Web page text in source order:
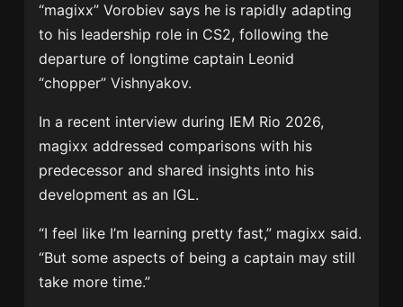
“magixx” Vorobiev says he is rapidly adapting
to his leadership role in CS2, following the
departure of longtime captain Leonid
“chopper” Vishnyakov.
In a recent interview during IEM Rio 2026,
magixx addressed comparisons with his
predecessor and shared insights into his
development as an IGL.
“I feel like I’m learning pretty fast,” magixx said.
“But some aspects of being a captain may still
take more time.”